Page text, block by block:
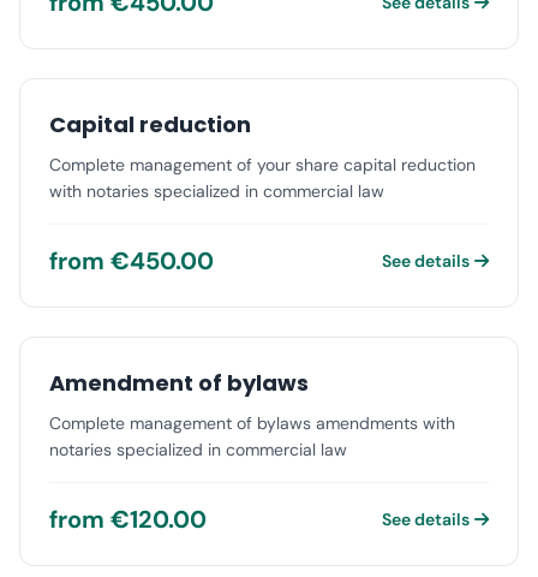
Capital reduction
Complete management of your share capital reduction
with notaries specialized in commercial law
from €450.00 See details
Amendment of bylaws
Complete management of bylaws amendments with
notaries specialized in commercial law
from €120.00 See details